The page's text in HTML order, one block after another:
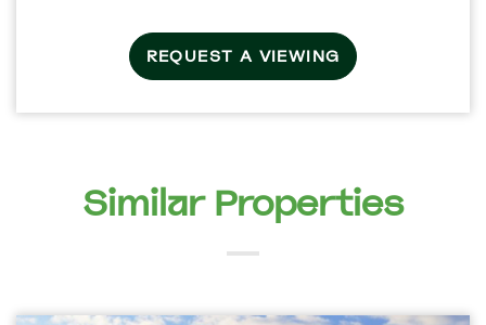
REQUEST A VIEWING
Similar Properties